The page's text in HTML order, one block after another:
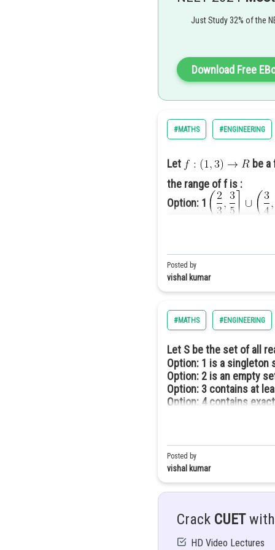
Correct option (2)
Just Study 32% of the
Download Free
#MATHS #ENGINEERING
Let be
the range of f is :
Option: 1
Option: 3
Option: 4
Piecewise function -
The function f: R
x. Such a functions called the
eg;
[1.75] = 1
[2.34] = 2
Posted by
vishal kumar
#MATHS #ENGINEERING
Let S be the set of all
Option: 1 is a singleton
Option: 2 is an empty
Option: 3 contains at
Option: 4contains
Posted by
vishal kumar
Crack CUETwith
HD Video Lectures